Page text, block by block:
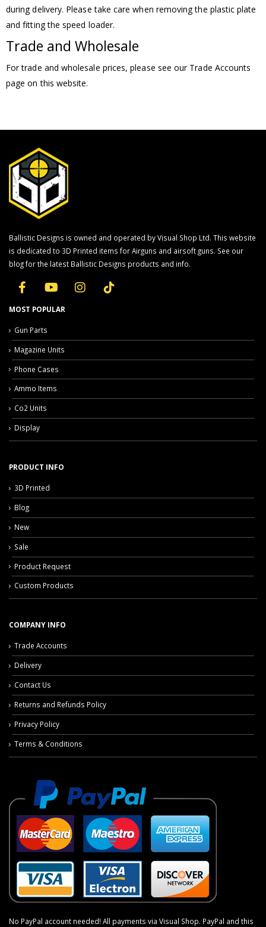
during delivery. Please take care when removing the plastic plate
and fitting the speed loader.
Trade and Wholesale
For trade and wholesale prices, please see our Trade Accounts
page on this website.
Ballistic Designs is owned and operated by Visual Shop Ltd. This website
is dedicated to 3D Printed items for Airguns and airsoft guns. See our
blog for the latest Ballistic Designs products and info.
MOST POPULAR
Gun Parts
Magazine Units
Phone Cases
Ammo Items
Co2 Units
Display
PRODUCT INFO
3D Printed
Blog
New
Sale
Product Request
Custom Products
COMPANY INFO
Trade Accounts
Delivery
Contact Us
Returns and Refunds Policy
Privacy Policy
Terms & Conditions
No PayPal account needed! All payments via Visual Shop. PayPal and this